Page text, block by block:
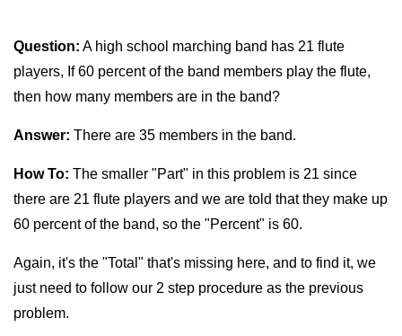
Question: A high school marching band has 21 flute
players, If 60 percent of the band members play the flute,
then how many members are in the band?
Answer: There are 35 members in the band.
How To: The smaller "Part" in this problem is 21 since
there are 21 flute players and we are told that they make up
60 percent of the band, so the "Percent" is 60.
Again, it's the "Total" that's missing here, and to find it, we
just need to follow our 2 step procedure as the previous
problem.